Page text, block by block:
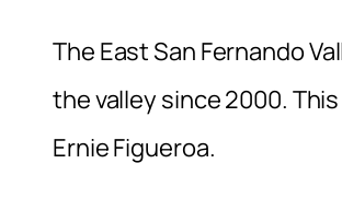
The East San Fernando
the valley since 2000.
Ernie Figueroa.